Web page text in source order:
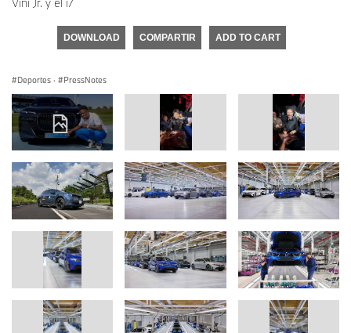
DOWNLOAD COMPARTIR ADD TO CART
Deportes · PressNotes